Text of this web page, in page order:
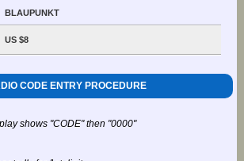
BLAUPUNKT
US $8
CODE ENTRY PROCEDURE
shows "CODE" then "0000"